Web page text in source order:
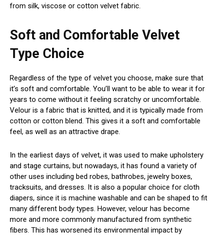
from silk, viscose or cotton velvet fabric.
Soft and Comfortable Velvet
Type Choice
Regardless of the type of velvet you choose, make sure that
it’s soft and comfortable. You’ll want to be able to wear it for
years to come without it feeling scratchy or uncomfortable.
Velour is a fabric that is knitted, and it is typically made from
cotton or cotton blend. This gives it a soft and comfortable
feel, as well as an attractive drape.
In the earliest days of velvet, it was used to make upholstery
and stage curtains, but nowadays, it has found a variety of
other uses including bed robes, bathrobes, jewelry boxes,
tracksuits, and dresses. It is also a popular choice for cloth
diapers, since it is machine washable and can be shaped to fit
many different body types. However, velour has become
more and more commonly manufactured from synthetic
fibers. This has worsened its environmental impact by